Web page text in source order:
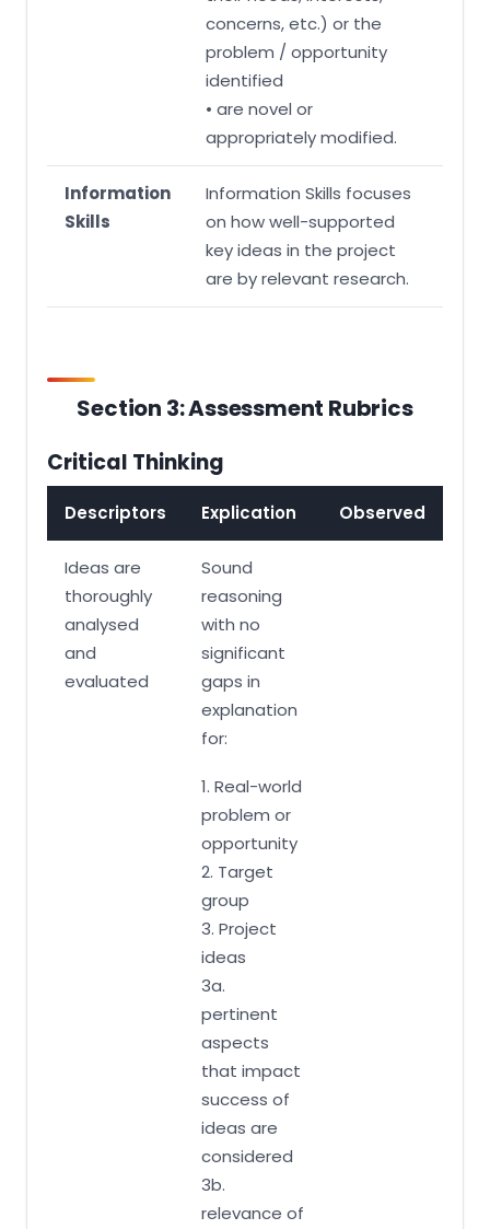
concerns, etc.) or the
problem / opportunity
identified
• are novel or
appropriately modified.
Information
Skills
Information Skills focuses
on how well-supported
key ideas in the project
are by relevant research.
Section 3: Assessment Rubrics
Critical Thinking
Descriptors Explication Observed
Ideas are
thoroughly
analysed
and
evaluated
Sound
reasoning
with no
significant
gaps in
explanation
for:
1. Real-world
problem or
opportunity
2. Target
group
3. Project
ideas
3a.
pertinent
aspects
that impact
success of
ideas are
considered
3b.
relevance of